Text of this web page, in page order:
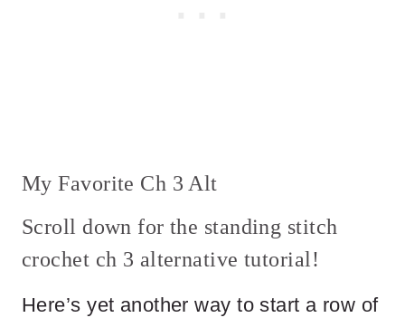
My Favorite Ch 3 Alt
Scroll down for the standing stitch
crochet ch 3 alternative tutorial!
Here’s yet another way to start a row of